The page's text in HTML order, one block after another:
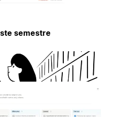
semestre